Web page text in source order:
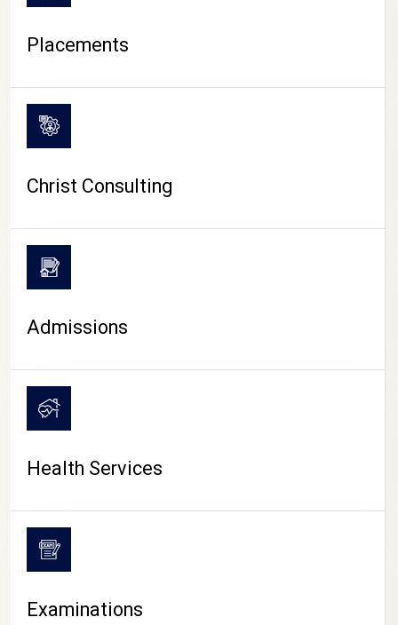
CAMPUS LIFE
Placements
Christ Consulting
Admissions
Health Services
Examinations